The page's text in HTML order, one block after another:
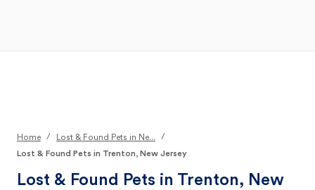
Home / Lost & Found Pets in Ne...
/
Lost & Found Pets in Trenton, New Jersey
Lost & Found Pets in Trenton, New